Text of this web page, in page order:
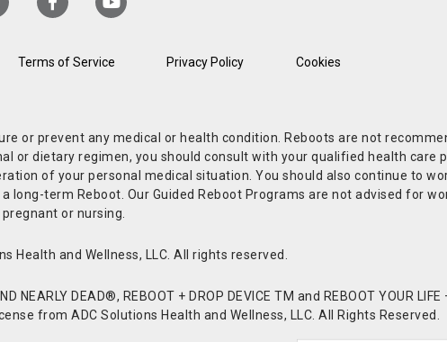
Terms of Service Privacy Policy Cookies
or prevent any medical or health condition. Reboots are not
or dietary regimen, you should consult with your qualified health care
of your personal medical situation. You should also continue to
term Reboot. Our Guided Reboot Programs are not advised for
pregnant or nursing.
Health and Wellness, LLC. All rights reserved.
NEARLY DEAD®, REBOOT + DROP DEVICE TM and REBOOT YOUR LIFE
from ADC Solutions Health and Wellness, LLC. All Rights Reserved.